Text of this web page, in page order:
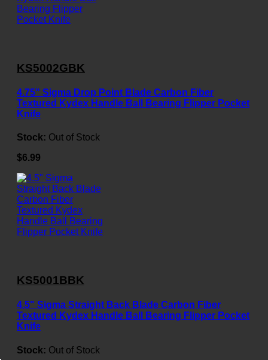
KS5002GBK
4.75" Sigma Drop Point Blade Carbon Fiber
Textured Kydex Handle Ball Bearing Flipper Pocket
Knife
Stock: Out of Stock
$6.99
KS5001BBK
4.5" Sigma Straight Back Blade Carbon Fiber
Textured Kydex Handle Ball Bearing Flipper Pocket
Knife
Stock: Out of Stock